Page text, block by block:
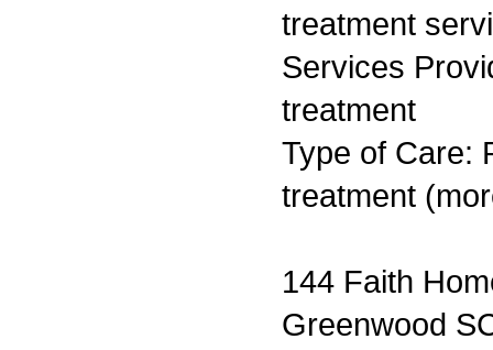
treatment
Services
treatment
Type of Care:
treatment
144 Faith
Greenwood